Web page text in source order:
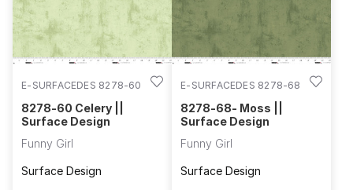
E-SURFACEDES 8278-60
8278-60 Celery ||
Surface Design
Funny Girl
Surface Design
E-SURFACEDES 8278-68
8278-68- Moss ||
Surface Design
Funny Girl
Surface Design